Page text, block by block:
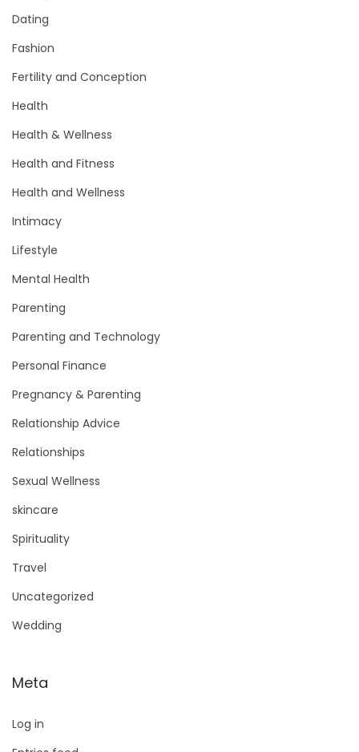
Dating
Fashion
Fertility and Conception
Health
Health & Wellness
Health and Fitness
Health and Wellness
Intimacy
Lifestyle
Mental Health
Parenting
Parenting and Technology
Personal Finance
Pregnancy & Parenting
Relationship Advice
Relationships
Sexual Wellness
skincare
Spirituality
Travel
Uncategorized
Wedding
Meta
Log in